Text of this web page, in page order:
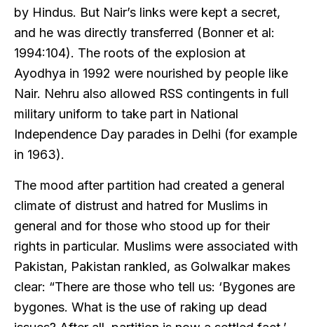
by Hindus. But Nair’s links were kept a secret,
and he was directly transferred (Bonner et al:
1994:104). The roots of the explosion at
Ayodhya in 1992 were nourished by people like
Nair. Nehru also allowed RSS contingents in full
military uniform to take part in National
Independence Day parades in Delhi (for example
in 1963).
The mood after partition had created a general
climate of distrust and hatred for Muslims in
general and for those who stood up for their
rights in particular. Muslims were associated with
Pakistan, Pakistan rankled, as Golwalkar makes
clear: “There are those who tell us: ‘Bygones are
bygones. What is the use of raking up dead